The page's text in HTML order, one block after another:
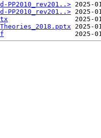
PP2010_rev201..>
PP2010_rev201..>